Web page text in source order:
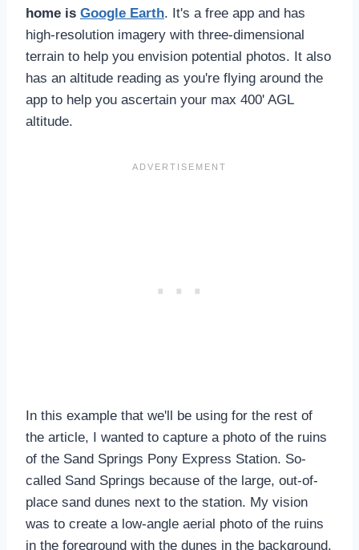
home is Google Earth. It's a free app and has
high-resolution imagery with three-dimensional
terrain to help you envision potential photos. It also
has an altitude reading as you're flying around the
app to help you ascertain your max 400' AGL
altitude.
In this example that we'll be using for the rest of
the article, I wanted to capture a photo of the ruins
of the Sand Springs Pony Express Station. So-
called Sand Springs because of the large, out-of-
place sand dunes next to the station. My vision
was to create a low-angle aerial photo of the ruins
in the foreground with the dunes in the background.